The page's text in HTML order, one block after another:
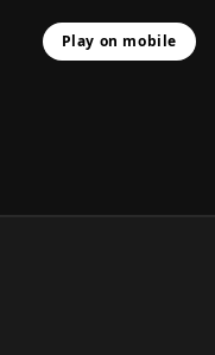
Play on mobile